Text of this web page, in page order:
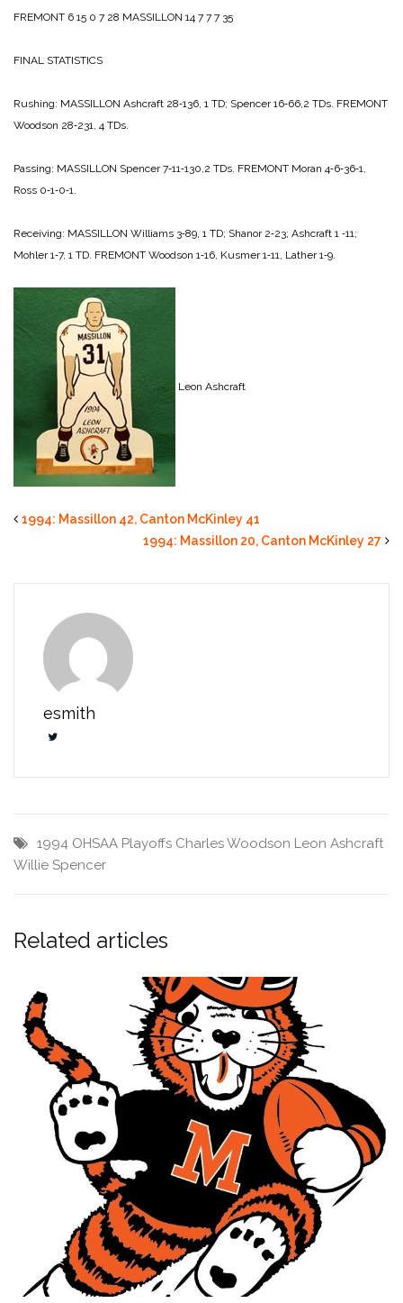
FREMONT 6 15 0 7 28 MASSILLON 14 7 7 7 35
FINAL STATISTICS
Rushing: MASSILLON Ashcraft 28‑136, 1 TD; Spencer 16‑66,2 TDs. FREMONT
Wood­son 28‑231, 4 TDs.
Passing: MASSILLON Spencer 7‑11‑130,2 TDs. FREMONT Moran 4‑6‑36‑1,
Ross 0‑1‑0‑1.
Receiving: MASSILLON Williams 3‑89, 1 TD; Shanor 2‑23; Ashcraft 1 ‑11;
Mohler 1‑7, 1 TD. FREMONT Woodson 1‑16, Kusmer 1‑11, Lather 1‑9.
Leon Ashcraft
1994: Massillon 42, Canton McKinley 41
1994: Massillon 20, Canton McKinley 27
esmith
1994 OHSAA Playoffs Charles Woodson Leon Ashcraft
Willie Spencer
Related articles